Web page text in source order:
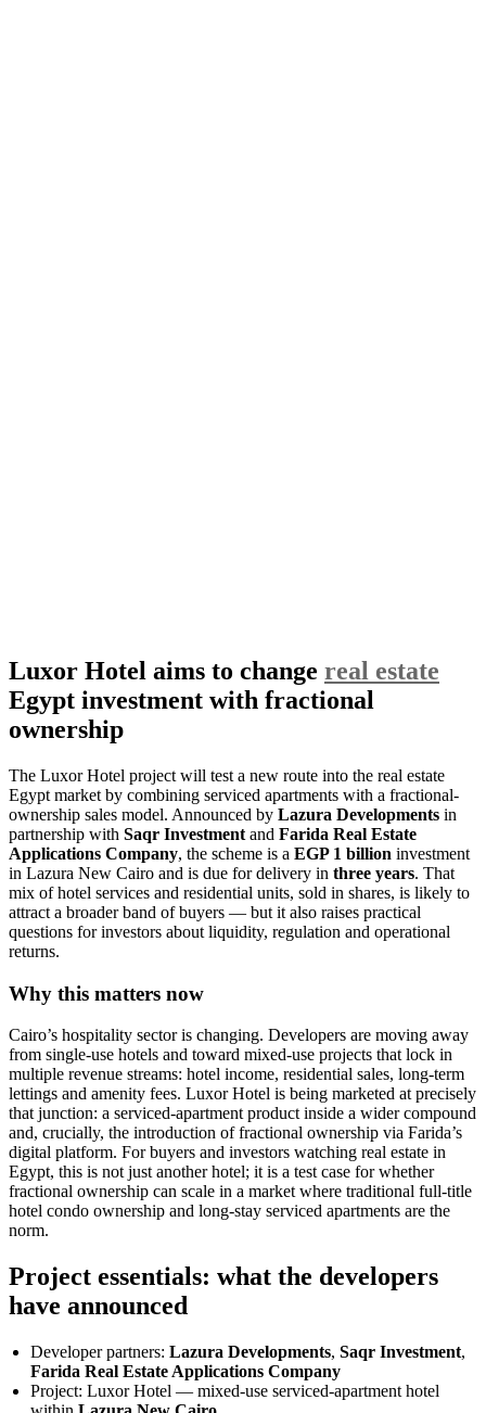
Luxor Hotel aims to change real estate
Egypt investment with fractional
ownership
The Luxor Hotel project will test a new route into the real estate
Egypt market by combining serviced apartments with a fractional-
ownership sales model. Announced by Lazura Developments in
partnership with Saqr Investment and Farida Real Estate
Applications Company, the scheme is a EGP 1 billion investment
in Lazura New Cairo and is due for delivery in three years. That
mix of hotel services and residential units, sold in shares, is likely to
attract a broader band of buyers — but it also raises practical
questions for investors about liquidity, regulation and operational
returns.
Why this matters now
Cairo’s hospitality sector is changing. Developers are moving away
from single-use hotels and toward mixed-use projects that lock in
multiple revenue streams: hotel income, residential sales, long-term
lettings and amenity fees. Luxor Hotel is being marketed at precisely
that junction: a serviced-apartment product inside a wider compound
and, crucially, the introduction of fractional ownership via Farida’s
digital platform. For buyers and investors watching real estate in
Egypt, this is not just another hotel; it is a test case for whether
fractional ownership can scale in a market where traditional full-title
hotel condo ownership and long-stay serviced apartments are the
norm.
Project essentials: what the developers
have announced
Developer partners: Lazura Developments, Saqr Investment,
Farida Real Estate Applications Company
Project: Luxor Hotel — mixed-use serviced-apartment hotel